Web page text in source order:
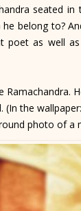
seated
belong to?
as well
the
photo of a